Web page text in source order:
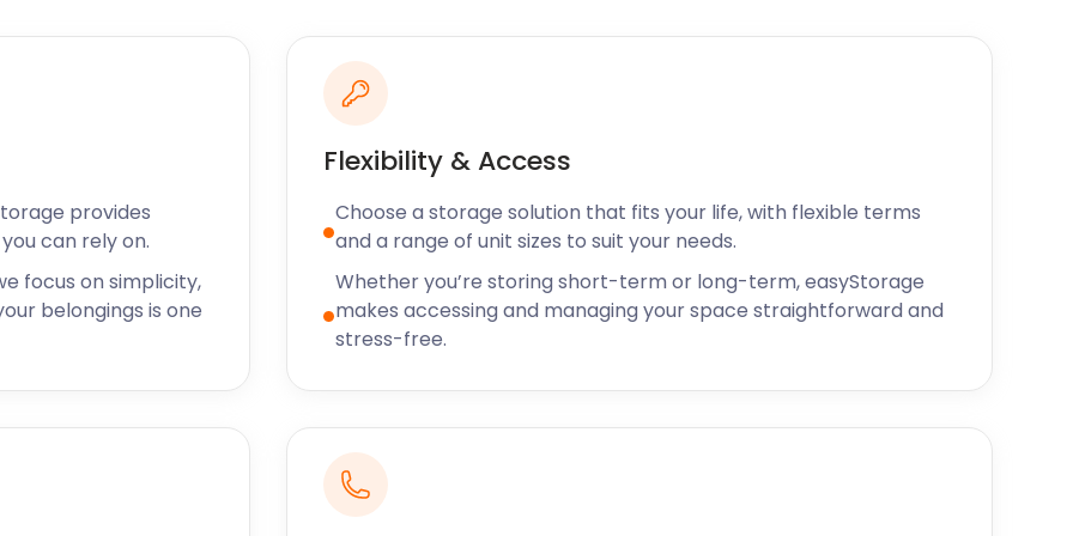
- another five star
efficient.
addition of new
the neighbouring
War Memorial. Built
with the names of
Remembrance Sunday,
strawberries to
the name of its
trail that traverses local
provides
can rely on.
focus on simplicity,
belongings is one
Flexibility & Access
Choose a storage solution that fits your life, with flexible terms
and a range of unit sizes to suit your needs.
Whether you’re storing short-term or long-term, easyStorage
makes accessing and managing your space straightforward and
stress-free.